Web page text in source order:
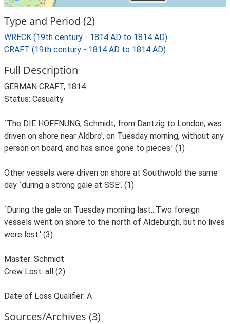
Type and Period (2)
WRECK (19th century - 1814 AD to 1814 AD)
CRAFT (19th century - 1814 AD to 1814 AD)
Full Description
GERMAN CRAFT, 1814
Status: Casualty
`The DIE HOFFNUNG, Schmidt, from Dantzig to London, was
driven on shore near Aldbro', on Tuesday morning, without any
person on board, and has since gone to pieces.' (1)
Other vessels were driven on shore at Southwold the same
day `during a strong gale at SSE'. (1)
`During the gale on Tuesday morning last...Two foreign
vessels went on shore to the north of Aldeburgh, but no lives
were lost.' (3)
Master: Schmidt
Crew Lost: all (2)
Date of Loss Qualifier: A
Sources/Archives (3)